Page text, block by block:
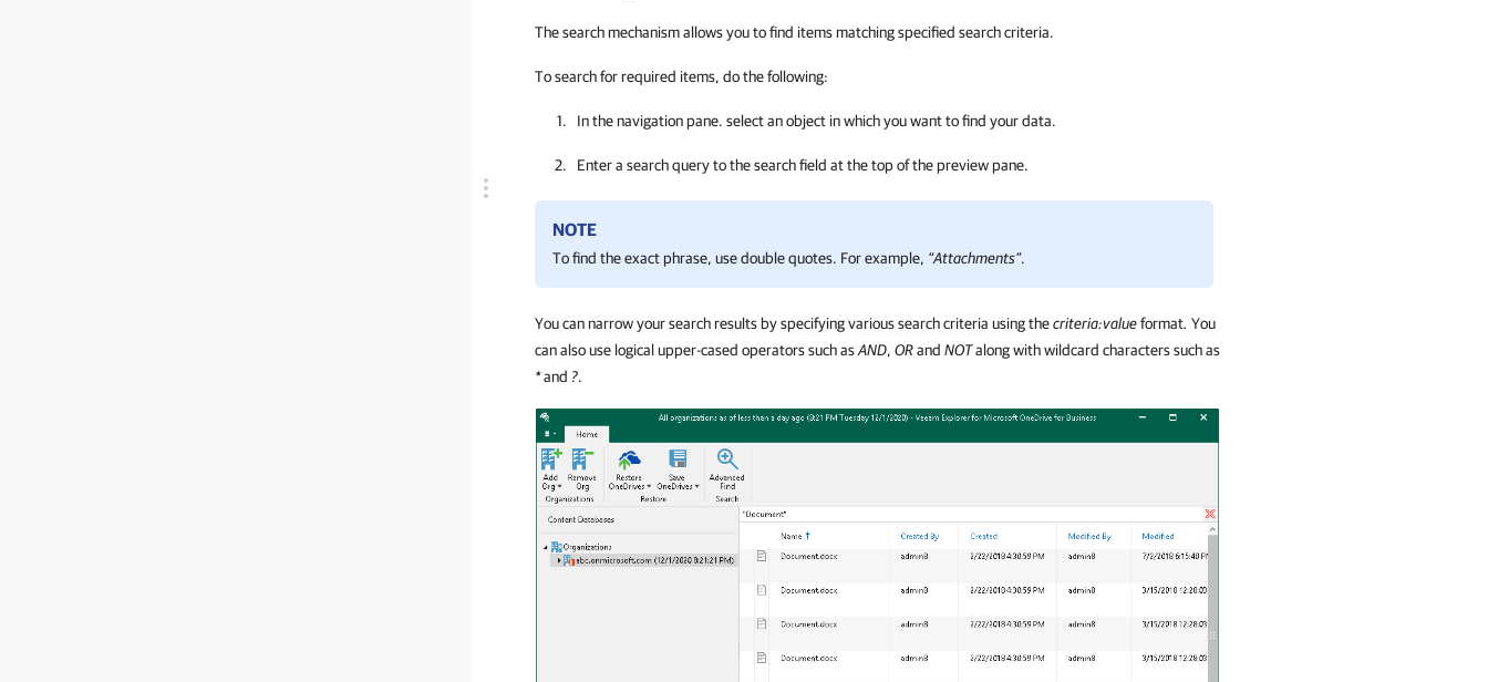
The search mechanism allows you to find items matching specified search criteria.
To search for required items, do the following:
In the navigation pane. select an object in which you want to find your data.
Enter a search query to the search field at the top of the preview pane.
NOTE
To find the exact phrase, use double quotes. For example, “Attachments”.
You can narrow your search results by specifying various search criteria using thecriteria:valueformat. You
can also use logical upper-cased operators such asAND, ORand NOTalong with wildcard characters such as
*and ?.